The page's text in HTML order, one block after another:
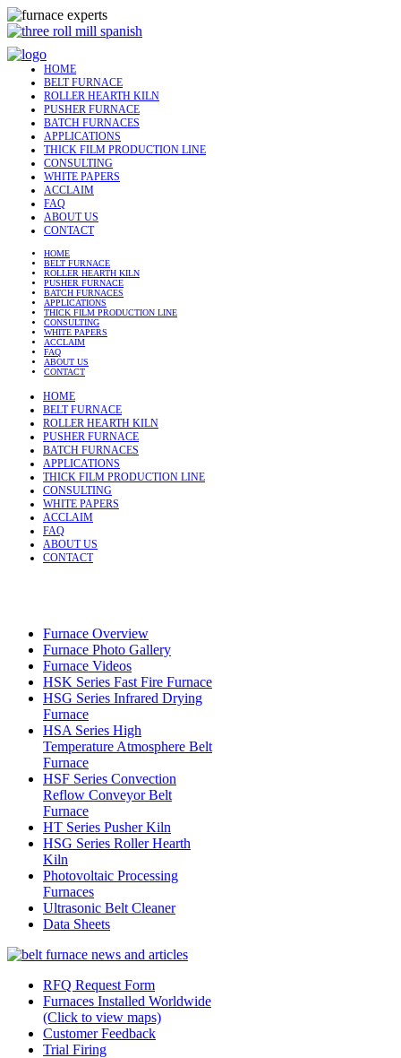
HOME
BELT FURNACE
ROLLER HEARTH KILN
PUSHER FURNACE
BATCH FURNACES
APPLICATIONS
THICK FILM PRODUCTION LINE
CONSULTING
WHITE PAPERS
ACCLAIM
FAQ
ABOUT US
CONTACT
HOME
BELT FURNACE
ROLLER HEARTH KILN
PUSHER FURNACE
BATCH FURNACES
APPLICATIONS
THICK FILM PRODUCTION LINE
CONSULTING
WHITE PAPERS
ACCLAIM
FAQ
ABOUT US
CONTACT
HOME
BELT FURNACE
ROLLER HEARTH KILN
PUSHER FURNACE
BATCH FURNACES
APPLICATIONS
THICK FILM PRODUCTION LINE
CONSULTING
WHITE PAPERS
ACCLAIM
FAQ
ABOUT US
CONTACT
Furnace Overview
Furnace Photo Gallery
Furnace Videos
HSK Series Fast Fire Furnace
HSG Series Infrared Drying
Furnace
HSA Series High
Temperature Atmosphere Belt
Furnace
HSF Series Convection
Reflow Conveyor Belt
Furnace
HT Series Pusher Kiln
HSG Series Roller Hearth
Kiln
Photovoltaic Processing
Furnaces
Ultrasonic Belt Cleaner
Data Sheets
RFQ Request Form
Furnaces Installed Worldwide
(Click to view maps)
Customer Feedback
Trial Firing